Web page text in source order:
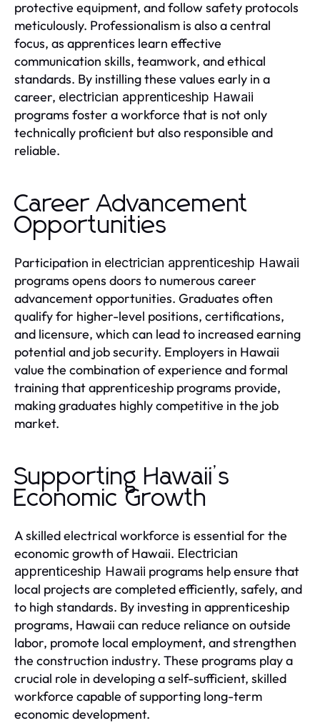
protective equipment, and follow safety protocols
meticulously. Professionalism is also a central
focus, as apprentices learn effective
communication skills, teamwork, and ethical
standards. By instilling these values early in a
career, electrician apprenticeship Hawaii
programs foster a workforce that is not only
technically proficient but also responsible and
reliable.
Career Advancement
Opportunities
Participation in electrician apprenticeship Hawaii
programs opens doors to numerous career
advancement opportunities. Graduates often
qualify for higher-level positions, certifications,
and licensure, which can lead to increased earning
potential and job security. Employers in Hawaii
value the combination of experience and formal
training that apprenticeship programs provide,
making graduates highly competitive in the job
market.
Supporting Hawaii’s
Economic Growth
A skilled electrical workforce is essential for the
economic growth of Hawaii. Electrician
apprenticeship Hawaii programs help ensure that
local projects are completed efficiently, safely, and
to high standards. By investing in apprenticeship
programs, Hawaii can reduce reliance on outside
labor, promote local employment, and strengthen
the construction industry. These programs play a
crucial role in developing a self-sufficient, skilled
workforce capable of supporting long-term
economic development.